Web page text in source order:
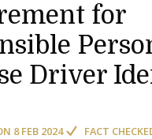
for
Driver
8 FEB 2024 FACT